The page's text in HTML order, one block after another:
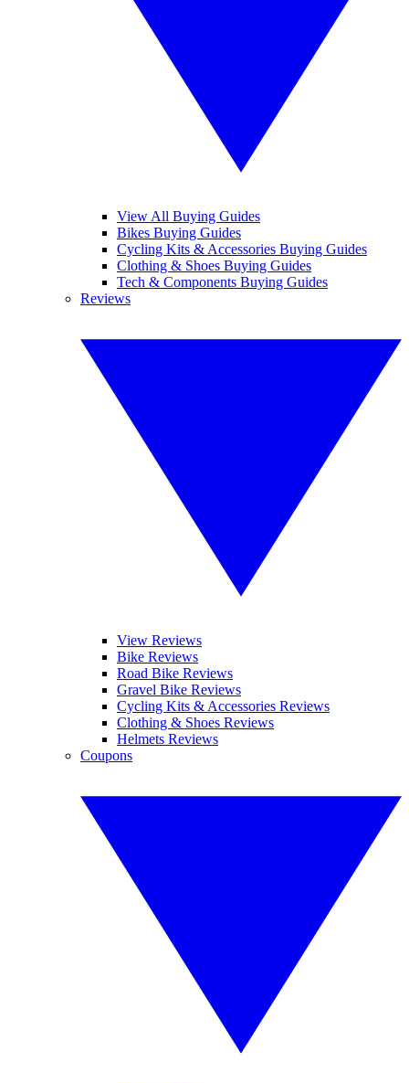
View All Buying Guides
Bikes Buying Guides
Cycling Kits & Accessories Buying Guides
Clothing & Shoes Buying Guides
Tech & Components Buying Guides
Reviews
View Reviews
Bike Reviews
Road Bike Reviews
Gravel Bike Reviews
Cycling Kits & Accessories Reviews
Clothing & Shoes Reviews
Helmets Reviews
Coupons